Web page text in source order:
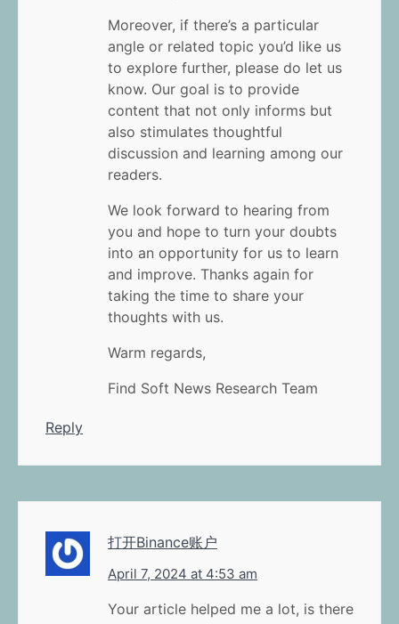
Moreover, if there’s a particular
angle or related topic you’d like us
to explore further, please do let us
know. Our goal is to provide
content that not only informs but
also stimulates thoughtful
discussion and learning among our
readers.
We look forward to hearing from
you and hope to turn your doubts
into an opportunity for us to learn
and improve. Thanks again for
taking the time to share your
thoughts with us.
Warm regards,
Find Soft News Research Team
Reply
打开Binance账户
April 7, 2024 at 4:53 am
Your article helped me a lot, is there